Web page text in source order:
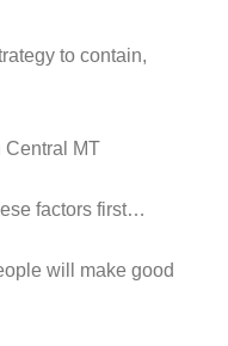
to contain,
Central MT
factors first…
will make good